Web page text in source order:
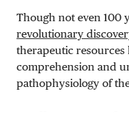
Though not even 100
revolutionary
therapeutic resources
comprehension and
pathophysiology of